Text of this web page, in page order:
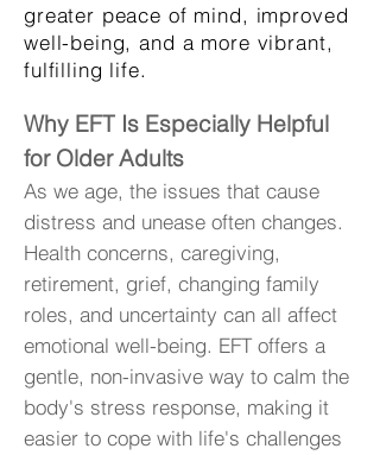
greater peace of mind, improved
well-being, and a more vibrant,
fulfilling life.
Why EFT Is Especially Helpful
for Older Adults
As we age, the issues that cause
distress and unease often changes.
Health concerns, caregiving,
retirement, grief, changing family
roles, and uncertainty can all affect
emotional well-being. EFT offers a
gentle, non-invasive way to calm the
body's stress response, making it
easier to cope with life's challenges